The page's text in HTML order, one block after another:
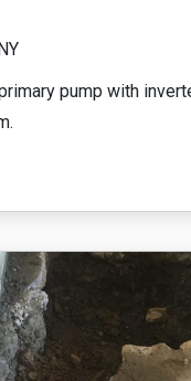
pump with